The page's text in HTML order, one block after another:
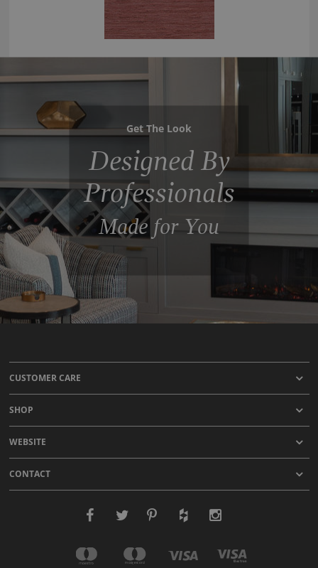
Get The Look
Designed By
Professionals
Made for You
CUSTOMER CARE
SHOP
WEBSITE
CONTACT